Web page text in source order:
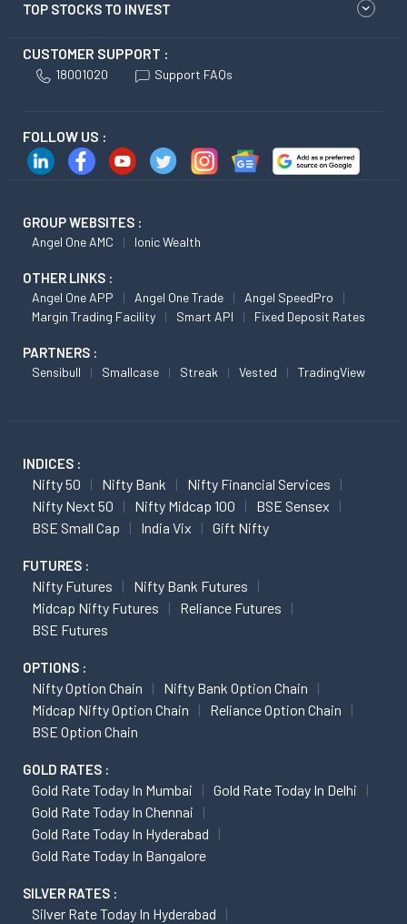
TOP STOCKS TO INVEST
CUSTOMER SUPPORT :
18001020 Support FAQs
FOLLOW US :
GROUP WEBSITES :
Angel One AMC Ionic Wealth
OTHER LINKS :
Angel One APP Angel One Trade
Angel SpeedPro
Margin Trading Facility
Smart API Fixed Deposit Rates
PARTNERS :
Sensibull Smallcase Streak Vested TradingView
INDICES :
Nifty 50 Nifty Bank
Nifty Financial Services
Nifty Next 50
Nifty Midcap 100
BSE Sensex
BSE Small Cap
India Vix Gift Nifty
FUTURES :
Nifty Futures
Nifty Bank Futures
Midcap Nifty Futures
Reliance Futures
BSE Futures
OPTIONS :
Nifty Option Chain
Nifty Bank Option Chain
Midcap Nifty Option Chain
Reliance Option Chain
BSE Option Chain
GOLD RATES :
Gold Rate Today In Mumbai
Gold Rate Today In Delhi
Gold Rate Today In Chennai
Gold Rate Today In Hyderabad
Gold Rate Today In Bangalore
SILVER RATES :
Silver Rate Today In Hyderabad